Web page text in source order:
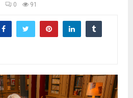
0 91